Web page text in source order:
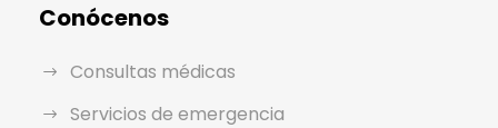
Conócenos
Consultas médicas
Servicios de emergencia